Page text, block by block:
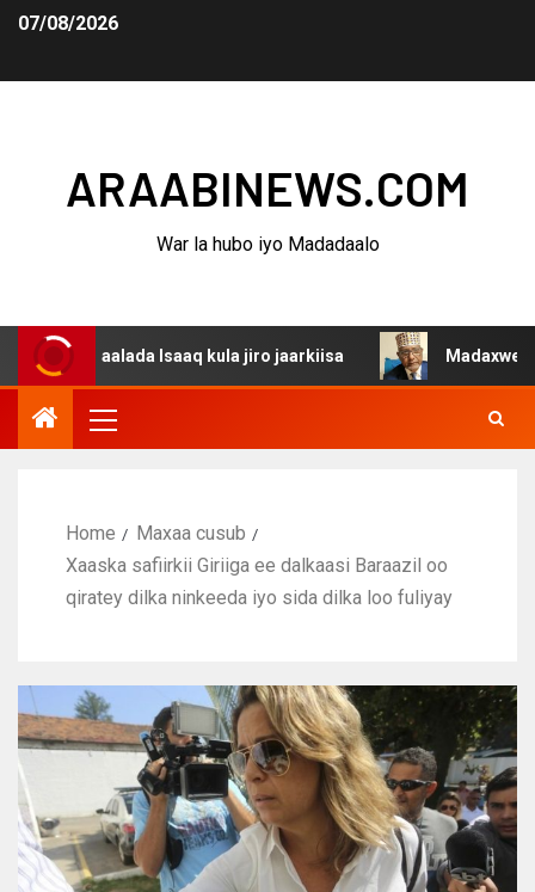
07/08/2026
ARAABINEWS.COM
War la hubo iyo Madadaalo
Isaaq kula jiro jaarkiisa Madaxweynaha
Home
Maxaa cusub
Xaaska safiirkii Giriiga ee dalkaasi Baraazil oo
qiratey dilka ninkeeda iyo sida dilka loo fuliyay